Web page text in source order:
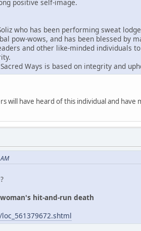
positive self-image.
who has been performing sweat
pow-wows, and has been blessed by
and other like-minded individuals
Ways is based on integrity and
will have heard of this individual and
hit-and-run death